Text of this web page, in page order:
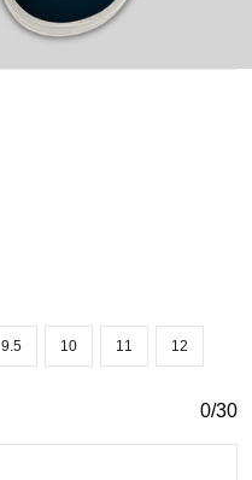
9.5 10 11 12
0/30